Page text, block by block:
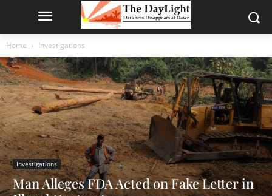
Home Investigations
Investigations
Man Alleges FDA Acted on Fake Letter in